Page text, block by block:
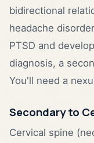
bidirectional
headache
PTSD and
diagnosis, a
You'll need a
Secondary to
Cervical spine